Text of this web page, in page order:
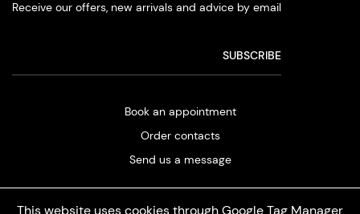
This website uses cookies through Google Tag Manager
Receive our offers, new arrivals and advice by email
Book an appointment
Order contacts
Send us a message